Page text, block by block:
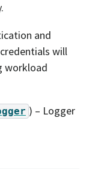
and
will
workload
) – Logger